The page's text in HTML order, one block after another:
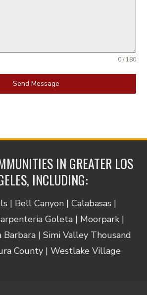
0 / 180
Send Message
IN GREATER LOS
INCLUDING:
| Bell Canyon | Calabasas |
Goleta | Moorpark |
Barbara | Simi Valley Thousand
County | Westlake Village